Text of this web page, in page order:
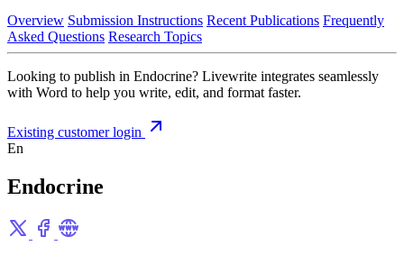
Overview Submission Instructions Recent Publications Frequently
Asked Questions Research Topics
Looking to publish in Endocrine? Livewrite integrates seamlessly
with Word to help you write, edit, and format faster.
Existing customer login
En
Endocrine